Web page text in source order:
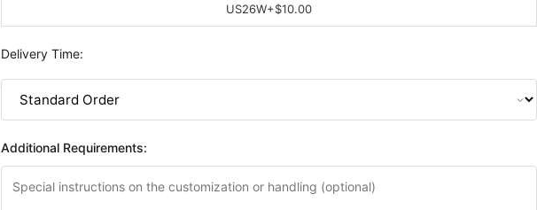
US26W+$10.00
Delivery Time:
Additional Requirements: